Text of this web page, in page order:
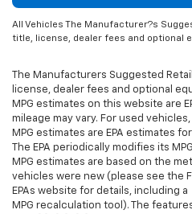
All Vehicles The Manufacturer?s
title, license, dealer fees and optional
The Manufacturers Suggested
license, dealer fees and optional
MPG estimates on this website are
mileage may vary. For used vehicles,
MPG estimates are EPA estimates
The EPA periodically modifies its
MPG estimates are based on the
vehicles were new (please see the
EPAs website for details, including a
MPG recalculation tool). The